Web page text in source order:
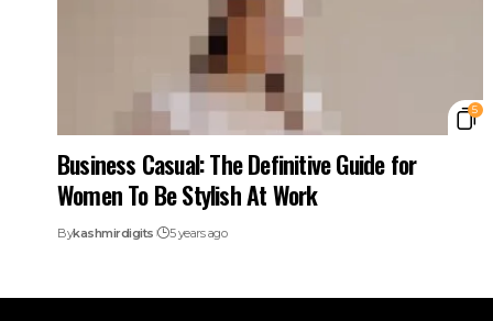
5
Business Casual: The Definitive Guide for
Women To Be Stylish At Work
Bykashmirdigits 5 years ago